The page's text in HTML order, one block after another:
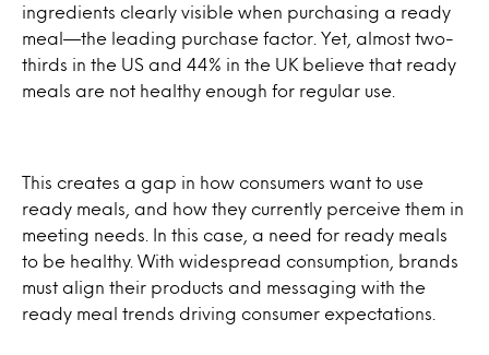
ingredients clearly visible when purchasing a ready
meal—the leading purchase factor. Yet, almost two-
thirds in the US and 44% in the UK believe that ready
meals are not healthy enough for regular use.
This creates a gap in how consumers want to use
ready meals, and how they currently perceive them in
meeting needs. In this case, a need for ready meals
to be healthy. With widespread consumption, brands
must align their products and messaging with the
ready meal trends driving consumer expectations.